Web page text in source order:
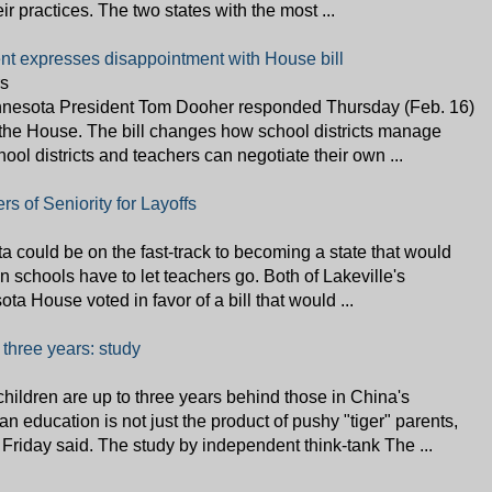
practices. The two states with the most ...
expresses disappointment with House bill
President Tom Dooher responded Thursday (Feb. 16)
House. The bill changes how school districts manage
districts and teachers can negotiate their own ...
of Seniority for Layoffs
could be on the fast-track to becoming a state that would
schools have to let teachers go. Both of Lakeville's
House voted in favor of a bill that would ...
years: study
are up to three years behind those in China's
education is not just the product of pushy "tiger" parents,
said. The study by independent think-tank The ...